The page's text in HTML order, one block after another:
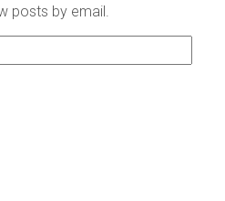
posts by email.